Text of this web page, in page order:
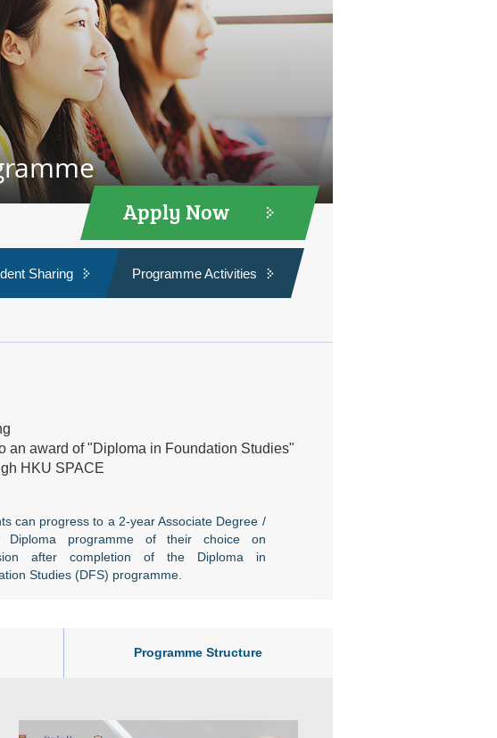
Apply Now
Sharing Programme Activities
an award of "Diploma in Foundation Studies"
HKU SPACE
can progress to a 2-year Associate Degree /
Diploma programme of their choice on
after completion of the Diploma in
Studies (DFS) programme.
Programme Structure